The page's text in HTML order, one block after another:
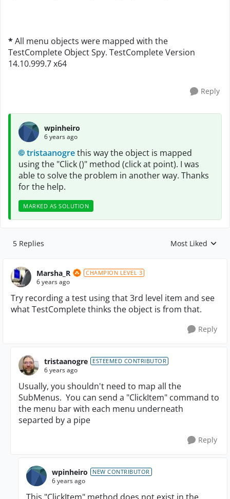
*All menu objects were mapped with the
TestComplete Object Spy. TestComplete Version
14.10.999.7 x64
Reply
wpinheiro
6 years ago
tristaanogrethis way the object is mapped
using the "Click ()" method (click at point). I was
able to solve the problem in another way. Thanks
for the help.
MARKED AS SOLUTION
5 Replies Replies sorted by
Most Liked
Marsha_R CHAMPION LEVEL 3
6 years ago
Try recording a test using that 3rd level item and see
what TestComplete thinks the object is from that.
Reply
tristaanogre ESTEEMED CONTRIBUTOR
6 years ago
Usually, you shouldn't need to map all the
SubMenus. You can send a "ClickItem" command to
the menu bar with each menu underneath
separted by a pipe
Reply
wpinheiro NEW CONTRIBUTOR
6 years ago